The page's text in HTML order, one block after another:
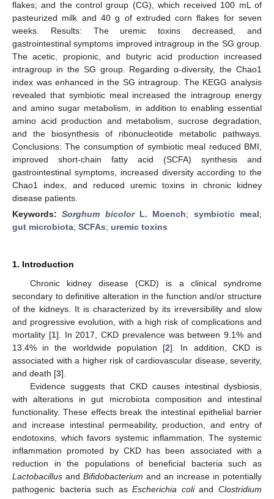
flakes; and the control group (CG), which received 100 mL of
pasteurized milk and 40 g of extruded corn flakes for seven
weeks. Results: The uremic toxins decreased, and
gastrointestinal symptoms improved intragroup in the SG group.
The acetic, propionic, and butyric acid production increased
intragroup in the SG group. Regarding α-diversity, the Chao1
index was enhanced in the SG intragroup. The KEGG analysis
revealed that symbiotic meal increased the intragroup energy
and amino sugar metabolism, in addition to enabling essential
amino acid production and metabolism, sucrose degradation,
and the biosynthesis of ribonucleotide metabolic pathways.
Conclusions: The consumption of symbiotic meal reduced BMI,
improved short-chain fatty acid (SCFA) synthesis and
gastrointestinal symptoms, increased diversity according to the
Chao1 index, and reduced uremic toxins in chronic kidney
disease patients.
Keywords:Sorghum bicolorL. Moench; symbiotic meal;
gut microbiota; SCFAs; uremic toxins
1. Introduction
Chronic kidney disease (CKD) is a clinical syndrome
secondary to definitive alteration in the function and/or structure
of the kidneys. It is characterized by its irreversibility and slow
and progressive evolution, with a high risk of complications and
mortality [1]. In 2017, CKD prevalence was between 9.1% and
13.4% in the worldwide population [2]. In addition, CKD is
associated with a higher risk of cardiovascular disease, severity,
and death [3].
Evidence suggests that CKD causes intestinal dysbiosis,
with alterations in gut microbiota composition and intestinal
functionality. These effects break the intestinal epithelial barrier
and increase intestinal permeability, production, and entry of
endotoxins, which favors systemic inflammation. The systemic
inflammation promoted by CKD has been associated with a
reduction in the populations of beneficial bacteria such as
Lactobacillus and Bifidobacterium and an increase in potentially
pathogenic bacteria such asEscherichia coliandClostridium